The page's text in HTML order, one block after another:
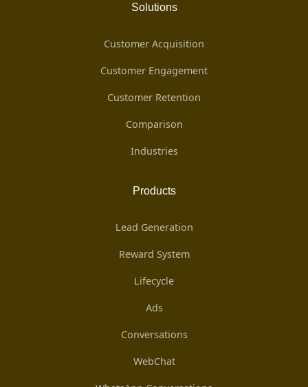
Solutions
Customer Acquisition
Customer Engagement
Customer Retention
Comparison
Industries
Products
Lead Generation
Reward System
Lifecycle
Ads
Conversations
WebChat